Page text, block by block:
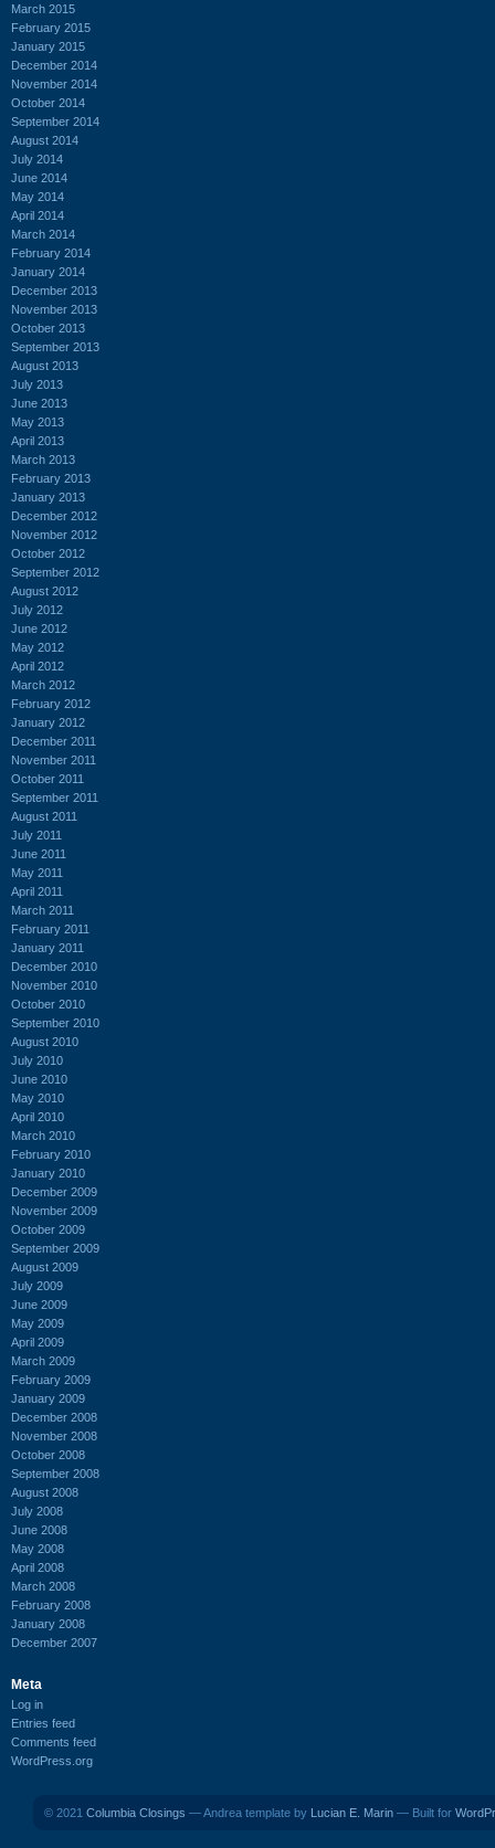
March 2015
February 2015
January 2015
December 2014
November 2014
October 2014
September 2014
August 2014
July 2014
June 2014
May 2014
April 2014
March 2014
February 2014
January 2014
December 2013
November 2013
October 2013
September 2013
August 2013
July 2013
June 2013
May 2013
April 2013
March 2013
February 2013
January 2013
December 2012
November 2012
October 2012
September 2012
August 2012
July 2012
June 2012
May 2012
April 2012
March 2012
February 2012
January 2012
December 2011
November 2011
October 2011
September 2011
August 2011
July 2011
June 2011
May 2011
April 2011
March 2011
February 2011
January 2011
December 2010
November 2010
October 2010
September 2010
August 2010
July 2010
June 2010
May 2010
April 2010
March 2010
February 2010
January 2010
December 2009
November 2009
October 2009
September 2009
August 2009
July 2009
June 2009
May 2009
April 2009
March 2009
February 2009
January 2009
December 2008
November 2008
October 2008
September 2008
August 2008
July 2008
June 2008
May 2008
April 2008
March 2008
February 2008
January 2008
December 2007
Meta
Log in
Entries feed
Comments feed
WordPress.org
© 2021 Columbia Closings — Andrea template by Lucian E. Marin — Built for